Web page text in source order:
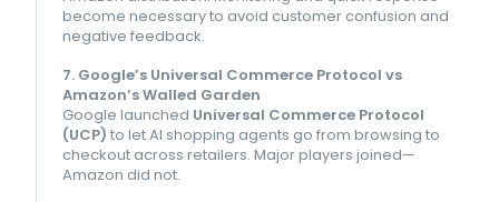
become necessary to avoid customer confusion and
negative feedback.
7. Google’s Universal Commerce Protocol vs
Amazon’s Walled Garden
Google launched Universal Commerce Protocol
(UCP) to let AI shopping agents go from browsing to
checkout across retailers. Major players joined—
Amazon did not.